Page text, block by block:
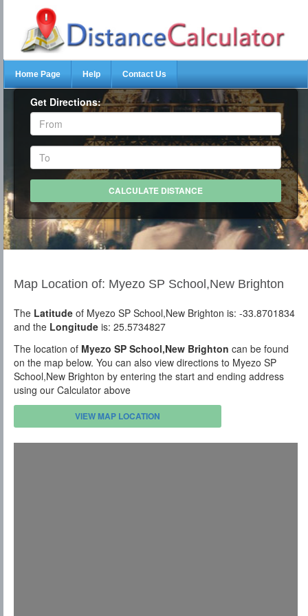
Home Page Help Contact Us
Get Directions:
Map Location of: Myezo SP School,New Brighton
The Latitude of Myezo SP School,New Brighton is: -33.8701834
and the Longitude is: 25.5734827
The location of Myezo SP School,New Brighton can be found
on the map below. You can also view directions to Myezo SP
School,New Brighton by entering the start and ending address
using our Calculator above
VIEW MAP LOCATION